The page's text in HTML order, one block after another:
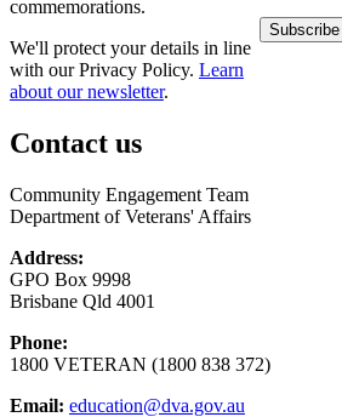
commemorations.
We'll protect your details in line
with our Privacy Policy. Learn
about our newsletter.
Contact us
Community Engagement Team
Department of Veterans' Affairs
Address:
GPO Box 9998
Brisbane Qld 4001
Phone:
1800 VETERAN (1800 838 372)
Email: education@dva.gov.au